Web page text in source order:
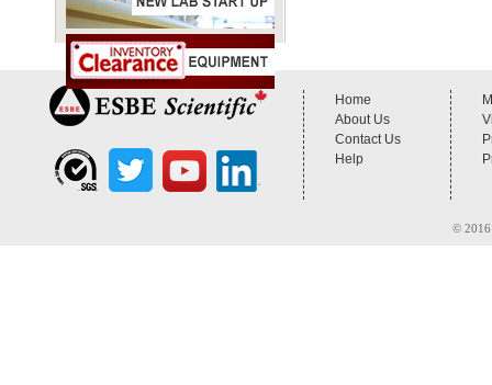
Home
About Us
Contact Us
Help
© 2016